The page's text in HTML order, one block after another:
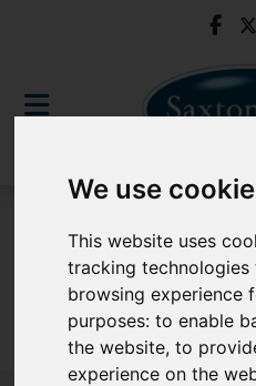
We use
This website uses
tracking
browsing experience
purposes:to enable
the website,to
experience on the
Sorry, no records were